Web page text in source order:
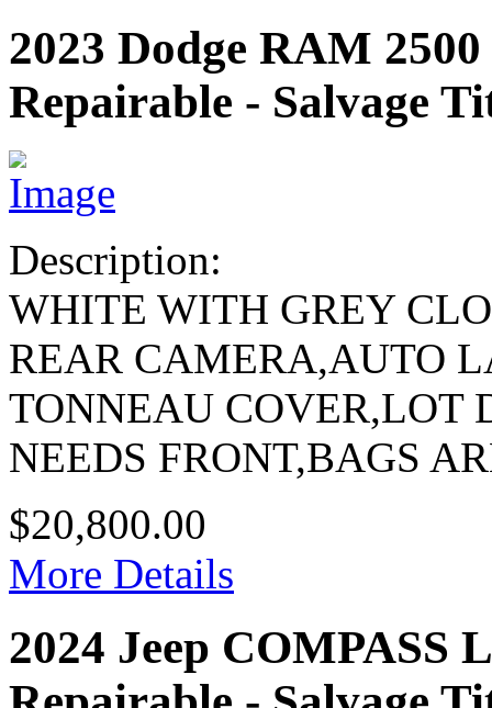
2023 Dodge RAM
Repairable - Salvage
Description:
WHITE WITH GREY
REAR CAMERA,AUTO
TONNEAU COVER,LOT
NEEDS FRONT,BAGS
$20,800.00
More Details
2024 Jeep